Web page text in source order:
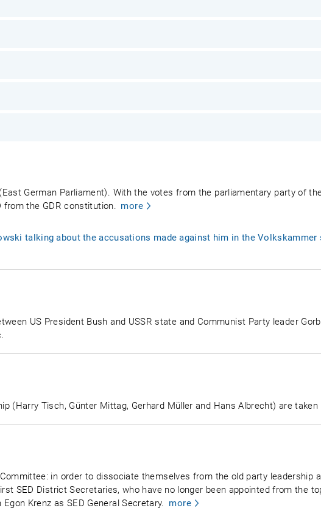
German Parliament). With the votes from the parliamentary party of
from the GDR constitution. more
talking about the accusations made against him in the Volkskammer
US President Bush and USSR state and Communist Party leader
(Harry Tisch, Günter Mittag, Gerhard Müller and Hans Albrecht) are
in order to dissociate themselves from the old party leadership
SED District Secretaries, who have no longer been appointed from the
Krenz as SED General Secretary. more